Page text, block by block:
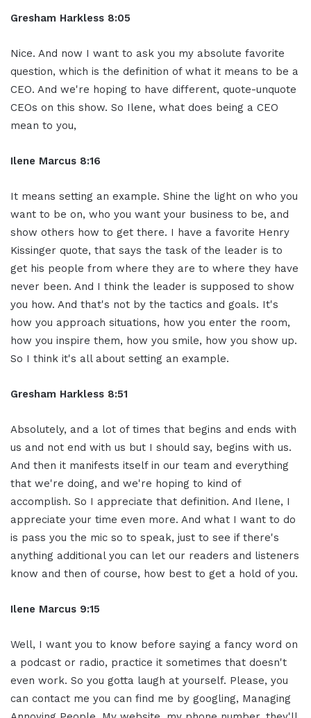
Gresham Harkless 8:05
Nice. And now I want to ask you my absolute favorite
question, which is the definition of what it means to be a
CEO. And we're hoping to have different, quote-unquote
CEOs on this show. So Ilene, what does being a CEO
mean to you,
Ilene Marcus 8:16
It means setting an example. Shine the light on who you
want to be on, who you want your business to be, and
show others how to get there. I have a favorite Henry
Kissinger quote, that says the task of the leader is to
get his people from where they are to where they have
never been. And I think the leader is supposed to show
you how. And that's not by the tactics and goals. It's
how you approach situations, how you enter the room,
how you inspire them, how you smile, how you show up.
So I think it's all about setting an example.
Gresham Harkless 8:51
Absolutely, and a lot of times that begins and ends with
us and not end with us but I should say, begins with us.
And then it manifests itself in our team and everything
that we're doing, and we're hoping to kind of
accomplish. So I appreciate that definition. And Ilene, I
appreciate your time even more. And what I want to do
is pass you the mic so to speak, just to see if there's
anything additional you can let our readers and listeners
know and then of course, how best to get a hold of you.
Ilene Marcus 9:15
Well, I want you to know before saying a fancy word on
a podcast or radio, practice it sometimes that doesn't
even work. So you gotta laugh at yourself. Please, you
can contact me you can find me by googling, Managing